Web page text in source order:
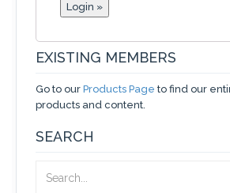
EXISTING MEMBERS
Go to our Products Page to find our
products and content.
SEARCH